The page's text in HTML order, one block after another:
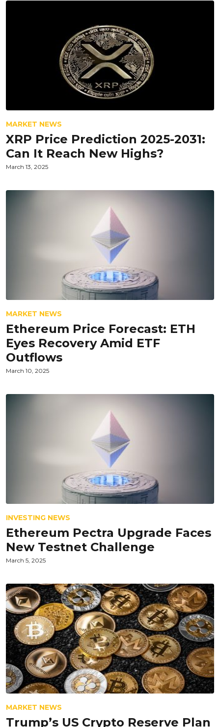
MARKET NEWS
XRP Price Prediction 2025-2031:
Can It Reach New Highs?
March 13, 2025
MARKET NEWS
Ethereum Price Forecast: ETH
Eyes Recovery Amid ETF
Outflows
March 10, 2025
INVESTING NEWS
Ethereum Pectra Upgrade Faces
New Testnet Challenge
March 5, 2025
MARKET NEWS
Trump’s US Crypto Reserve Plan